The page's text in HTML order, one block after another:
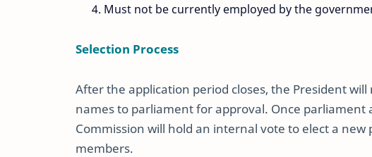
Must not be currently employed by the
Selection Process
After the application period closes, the President
names to parliament for approval. Once parliament
Commission will hold an internal vote to elect a
members.